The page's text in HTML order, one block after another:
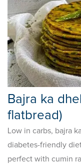
Bajra ka
flatbread)
Low in carbs, bajra
diabetes-friendly
perfect with cumin